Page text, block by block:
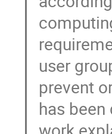
user
prevent
has